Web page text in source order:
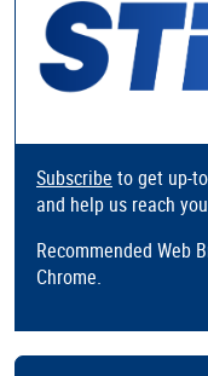
Subscribe to get up-
and help us reach
Recommended Web
Chrome.